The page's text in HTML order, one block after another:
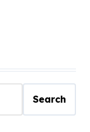
Search